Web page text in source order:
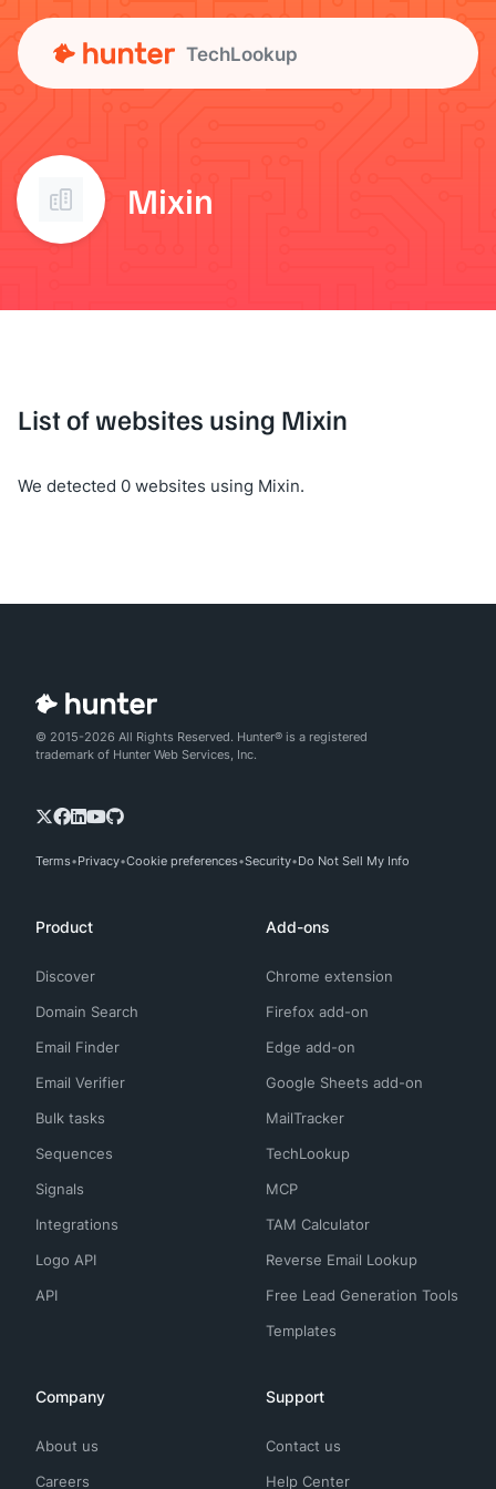
TechLookup
Mixin
List of websites using Mixin
We detected 0 websites using Mixin.
© 2015-2026 All Rights Reserved. Hunter® is a registered
trademark of Hunter Web Services, Inc.
Terms Privacy Cookie preferences Security Do Not Sell My Info
Product
Discover
Domain Search
Email Finder
Email Verifier
Bulk tasks
Sequences
Signals
Integrations
Logo API
API
Add-ons
Chrome extension
Firefox add-on
Edge add-on
Google Sheets add-on
MailTracker
TechLookup
MCP
TAM Calculator
Reverse Email Lookup
Free Lead Generation Tools
Templates
Company
About us
Careers
Support
Contact us
Help Center